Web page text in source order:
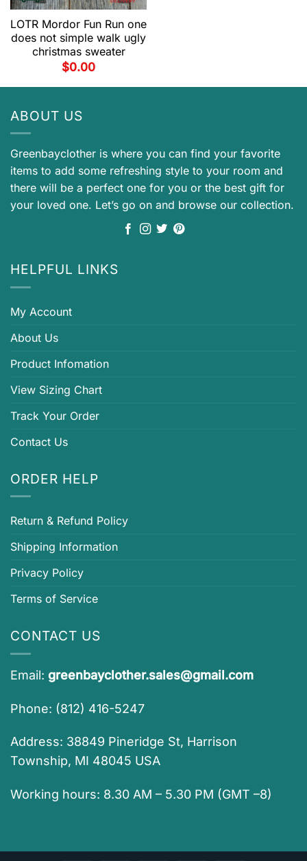
LOTR Mordor Fun Run one
does not simple walk ugly
christmas sweater
$0.00
ABOUT US
Greenbayclother is where you can find your favorite
items to add some refreshing style to your room and
there will be a perfect one for you or the best gift for
your loved one. Let’s go on and browse our collection.
HELPFUL LINKS
My Account
About Us
Product Infomation
View Sizing Chart
Track Your Order
Contact Us
ORDER HELP
Return & Refund Policy
Shipping Information
Privacy Policy
Terms of Service
CONTACT US
Email: greenbayclother.sales@gmail.com
Phone: (812) 416-5247
Address: 38849 Pineridge St, Harrison
Township, MI 48045 USA
Working hours: 8.30 AM – 5.30 PM (GMT –8)